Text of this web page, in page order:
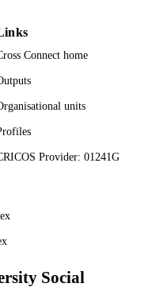
Connect home
units
Provider: 01241G
Social